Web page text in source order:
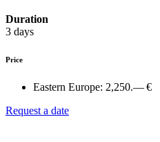
Duration
3 days
Price
Eastern Europe: 2,250.— €
Request a date